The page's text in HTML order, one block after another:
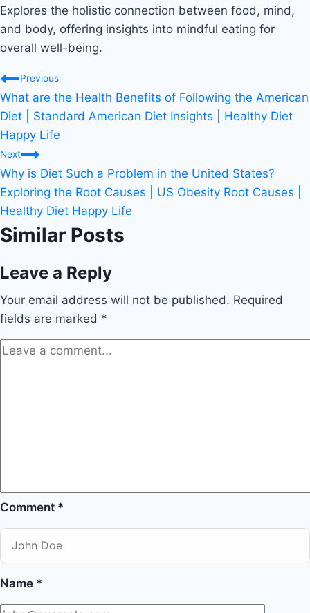
Explores the holistic connection between food, mind,
and body, offering insights into mindful eating for
overall well-being.
Post
navigation
Previous
What are the Health Benefits of Following the American
Diet | Standard American Diet Insights | Healthy Diet
Happy Life
Next
Why is Diet Such a Problem in the United States?
Exploring the Root Causes | US Obesity Root Causes |
Healthy Diet Happy Life
Similar Posts
Leave a Reply
Your email address will not be published. Required
fields are marked *
Comment *
Name *